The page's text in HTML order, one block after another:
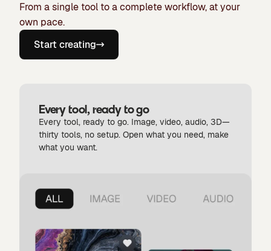
From a single tool to a complete workflow, at your
own pace.
Start creating
Every tool, ready to go
Every tool, ready to go. Image, video, audio, 3D—
thirty tools, no setup. Open what you need, make
what you want.